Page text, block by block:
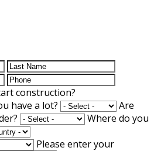
construction?
have a lot?
Are
Where do you
Please enter your